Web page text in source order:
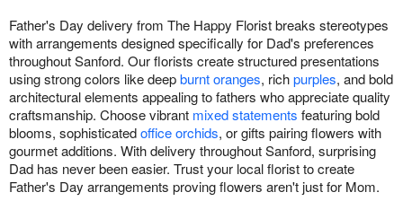
Father's Day delivery from The Happy Florist breaks stereotypes
with arrangements designed specifically for Dad's preferences
throughout Sanford. Our florists create structured presentations
using strong colors like deepburnt oranges, richpurples, and bold
architectural elements appealing to fathers who appreciate quality
craftsmanship. Choose vibrant mixed statements featuring bold
blooms, sophisticatedoffice orchids, or gifts pairing flowers with
gourmet additions. With delivery throughout Sanford, surprising
Dad has never been easier. Trust your local florist to create
Father's Day arrangements proving flowers aren't just for Mom.